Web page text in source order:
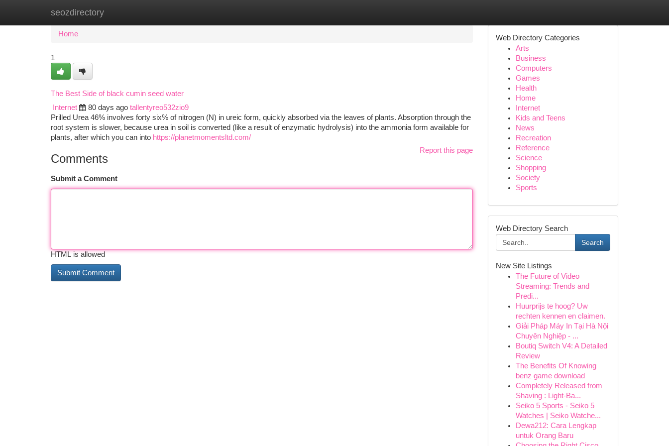
seozdirectory
Home New Site Listings
Home
1
The Best Side of black cumin seed water
Internet
80 days ago tallentyreo532zio9
Prilled Urea 46% involves forty six% of nitrogen (N) in ureic form, quickly absorbed via the leaves of plants. Absorption through the
root system is slower, because urea in soil is converted (like a result of enzymatic hydrolysis) into the ammonia form available for
plants, after which you can into https://planetmomentsltd.com/
Report this page
Comments
Submit a Comment
HTML is allowed
Web Directory Categories
Arts
Business
Computers
Games
Health
Home
Internet
Kids and Teens
News
Recreation
Reference
Science
Shopping
Society
Sports
Web Directory Search
Search
New Site Listings
The Future of Video
Streaming: Trends and
Predi...
Huurprijs te hoog? Uw
rechten kennen en claimen.
Giải Pháp Máy In Tại Hà Nội
Chuyên Nghiệp - ...
Boutiq Switch V4: A Detailed
Review
The Benefits Of Knowing
benz game download
Completely Released from
Shaving : Light-Ba...
Seiko 5 Sports - Seiko 5
Watches | Seiko Watche...
Dewa212: Cara Lengkap
untuk Orang Baru